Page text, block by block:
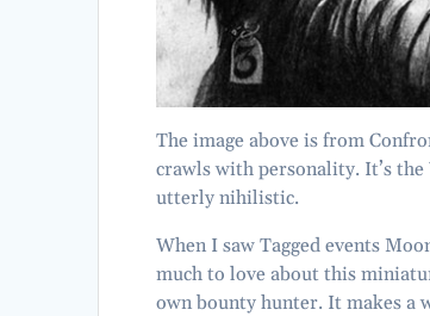
The image above is from
crawls with personality. It’s
utterly nihilistic.
When I saw Tagged events
much to love about this
own bounty hunter. It makes a